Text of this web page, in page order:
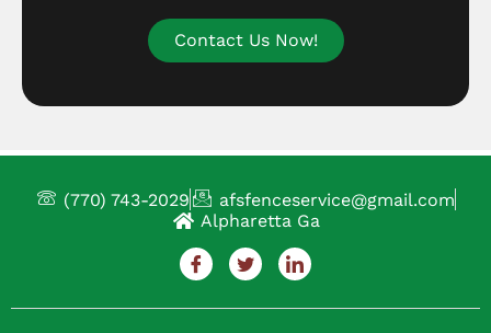
Contact Us Now!
(770) 743-2029
afsfenceservice@gmail.com
Alpharetta Ga